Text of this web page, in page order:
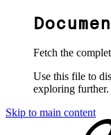
Fetch the
Use this file to
exploring further.
Skip to main content